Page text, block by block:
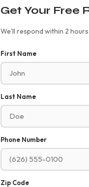
Get Your Free
We'll respond within 2
First Name
Last Name
Phone Number
Zip Code